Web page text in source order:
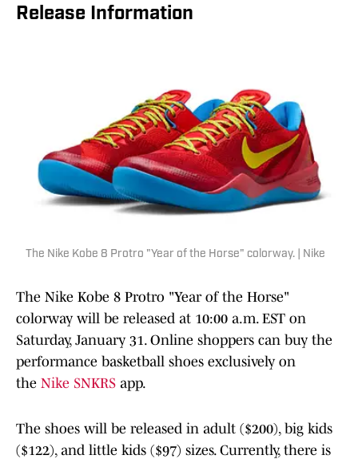
Release Information
The Nike Kobe 8 Protro "Year of the Horse" colorway. | Nike
The Nike Kobe 8 Protro "Year of the Horse"
colorway will be released at 10:00 a.m. EST on
Saturday, January 31. Online shoppers can buy the
performance basketball shoes exclusively on
the Nike SNKRS app.
The shoes will be released in adult ($200), big kids
($122), and little kids ($97) sizes. Currently, there is